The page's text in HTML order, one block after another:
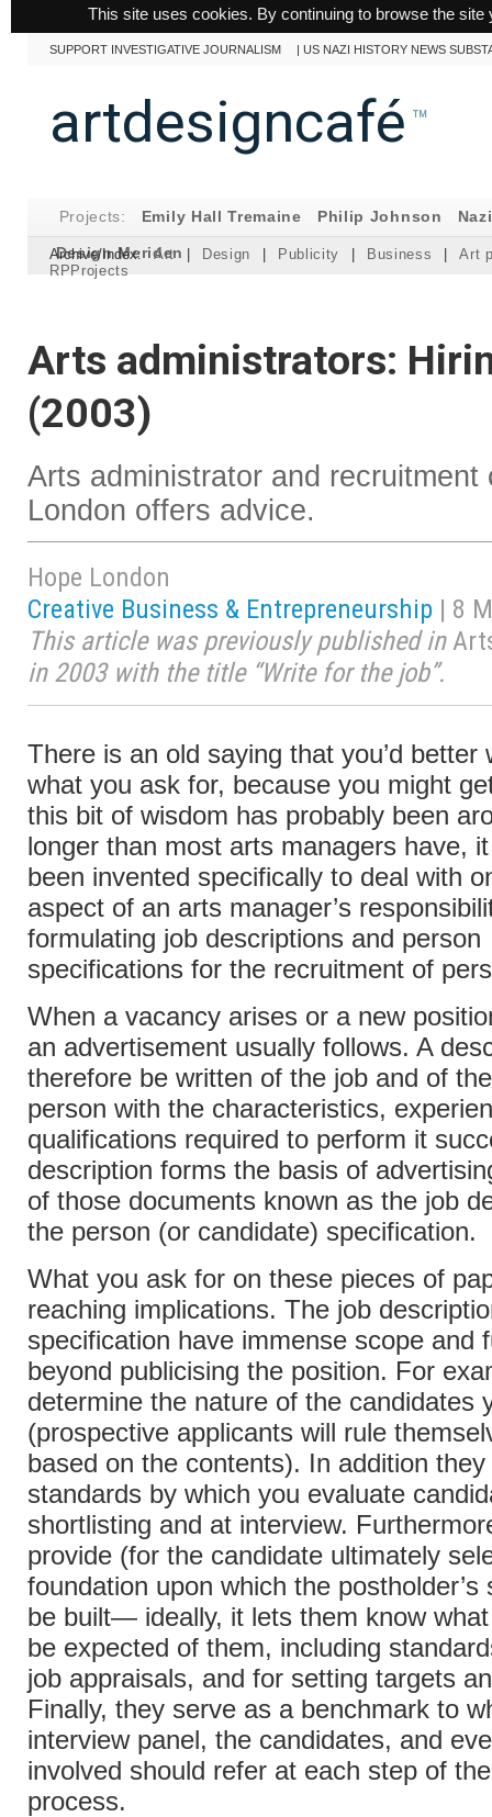
This site uses cookies. By continuing to browse the
SUPPORT INVESTIGATIVE JOURNALISM |US NAZI HISTORY NEWS
artdesigncafé ™
Projects: Emily Hall Tremaine Philip Johnson
Design Meriden
Archive/Index: Art | Design | Publicity | Business |
Art
RPProjects
Arts administrators:
(2003)
Arts administrator and recruitment
London offers advice.
Hope London
Creative Business & Entrepreneurship | 8
This article was previously published in
in 2003 with the title “Write for the job”.
There is an old saying that you’d better
what you ask for, because you might
this bit of wisdom has probably been
longer than most arts managers have,
been invented specifically to deal with
aspect of an arts manager’s
formulating job descriptions and person
specifications for the recruitment of
When a vacancy arises or a new
an advertisement usually follows. A
therefore be written of the job and of
person with the characteristics,
qualifications required to perform it
description forms the basis of
of those documents known as the job
the person (or candidate) specification.
What you ask for on these pieces of
reaching implications. The job
specification have immense scope and
beyond publicising the position. For
determine the nature of the candidates
(prospective applicants will rule
based on the contents). In addition
standards by which you evaluate
shortlisting and at interview.
provide (for the candidate ultimately
foundation upon which the postholder’s
be built— ideally, it lets them know
be expected of them, including
job appraisals, and for setting targets
Finally, they serve as a benchmark to
interview panel, the candidates, and
involved should refer at each step of
process.